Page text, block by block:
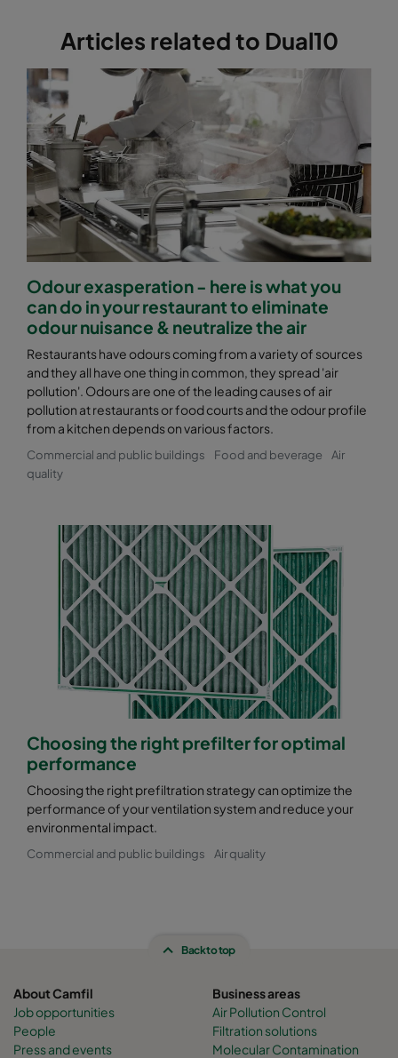
Articles related to Dual10
Odour exasperation - here is what you
can do in your restaurant to eliminate
odour nuisance & neutralize the air
Restaurants have odours coming from a variety of sources
and they all have one thing in common, they spread 'air
pollution'. Odours are one of the leading causes of air
pollution at restaurants or food courts and the odour profile
from a kitchen depends on various factors.
Commercial and public buildings Food and beverage
Air
quality
Choosing the right prefilter for optimal
performance
Choosing the right prefiltration strategy can optimize the
performance of your ventilation system and reduce your
environmental impact.
Commercial and public buildings Air quality
Back to top
About Camfil
Job opportunities
People
Press and events
Business areas
Air Pollution Control
Filtration solutions
Molecular Contamination